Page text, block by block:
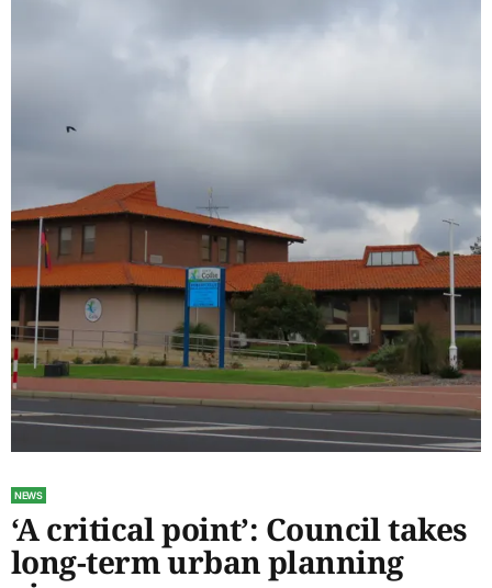
NEWS
‘A critical point’: Council takes
long-term urban planning